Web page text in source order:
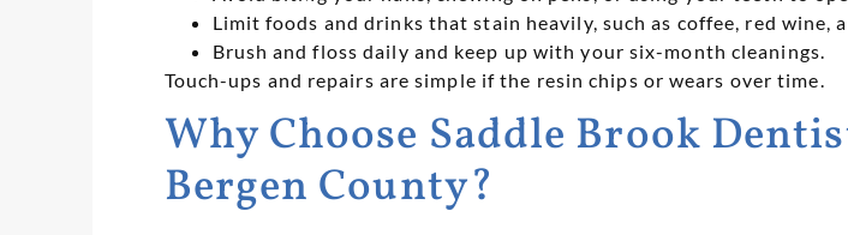
Limit foods and drinks that stain heavily, such as coffee, red wine,
Brush and floss daily and keep up with your six-month cleanings.
Touch-ups and repairs are simple if the resin chips or wears over time.
Why Choose Saddle Brook
Bergen County?